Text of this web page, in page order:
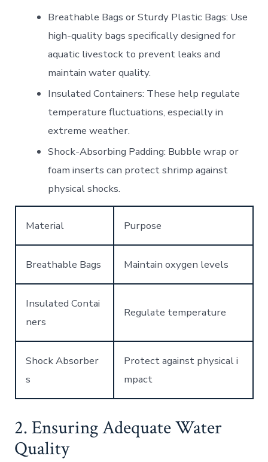
Breathable Bags or Sturdy Plastic Bags: Use
high-quality bags specifically designed for
aquatic livestock to prevent leaks and
maintain water quality.
Insulated Containers: These help regulate
temperature fluctuations, especially in
extreme weather.
Shock-Absorbing Padding: Bubble wrap or
foam inserts can protect shrimp against
physical shocks.
Material Purpose
Breathable Bags Maintain oxygen levels
Insulated Contai
ners
Regulate temperature
Shock Absorber
s
Protect against physical i
mpact
2. Ensuring Adequate Water
Quality